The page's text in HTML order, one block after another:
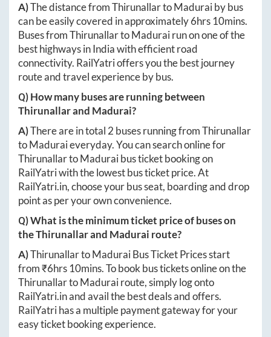
A)The distance fromThirunallartoMaduraiby bus
can be easily covered in approximately6hrs 10mins.
Buses fromThirunallartoMadurairun on one of the
best highways in India with efficient road
connectivity. RailYatri offers you the best journey
route and travel experience by bus.
Q) How many buses are running between
Thirunallarand Madurai?
A)There are in total 2 buses running fromThirunallar
toMaduraieveryday. You can search online for
ThirunallartoMaduraibus ticket booking on
RailYatri with the lowest bus ticket price. At
RailYatri.in, choose your bus seat, boarding and drop
point as per your own convenience.
Q) What is the minimum ticket price of buses on
theThirunallarand Madurai route?
A)ThirunallartoMaduraiBus Ticket Prices start
from ₹6hrs 10mins. To book bus tickets online on the
ThirunallartoMadurairoute, simply log onto
RailYatri.inand avail the best deals and offers.
RailYatri has a multiple payment gateway for your
easy ticket booking experience.